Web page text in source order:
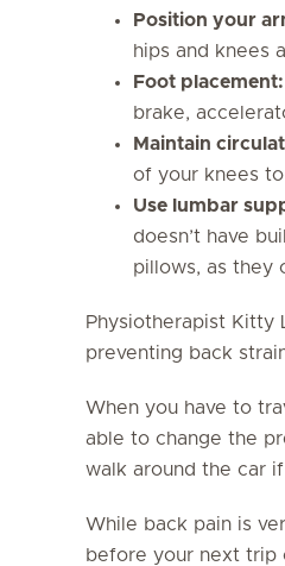
Position your
hips and knees
Foot placement:
brake,
Maintain
of your knees
Use lumbar
doesn’t have
pillows, as they
Physiotherapist Kitty
preventing back
When you have to
able to change the
walk around the car
While back pain is
before your next trip